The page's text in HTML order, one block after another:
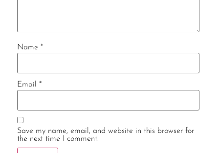
Name *
Email *
Save my name, email, and website in this browser for
the next time I comment.